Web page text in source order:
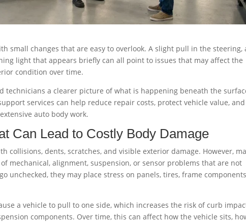
small changes that are easy to overlook. A slight pull in the steering,
light that appears briefly can all point to issues that may affect the
condition over time.
technicians a clearer picture of what is happening beneath the
services can help reduce repair costs, protect vehicle value, and
auto body work.
Can Lead to Costly Body Damage
collisions, dents, scratches, and visible exterior damage. However,
mechanical, alignment, suspension, or sensor problems that are not
unchecked, they may place stress on panels, tires, frame
a vehicle to pull to one side, which increases the risk of curb
components. Over time, this can affect how the vehicle sits,